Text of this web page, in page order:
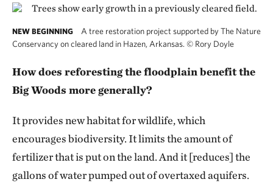
NEW BEGINNING
A tree restoration project supported by The Nature
Conservancy on cleared land in Hazen, Arkansas. © Rory Doyle
How does reforesting the floodplain benefit the
Big Woods more generally?
It provides new habitat for wildlife, which
encourages biodiversity. It limits the amount of
fertilizer that is put on the land. And it [reduces] the
gallons of water pumped out of overtaxed aquifers.